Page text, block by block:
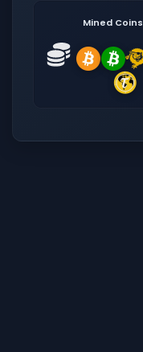
Mined Coins